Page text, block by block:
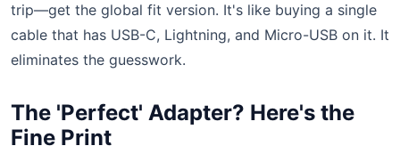
trip—get the global fit version. It's like buying a single
cable that has USB-C, Lightning, and Micro-USB on it. It
eliminates the guesswork.
The 'Perfect' Adapter? Here's the
Fine Print